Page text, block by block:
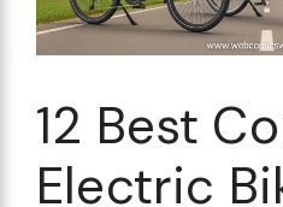
12 Best
Electric